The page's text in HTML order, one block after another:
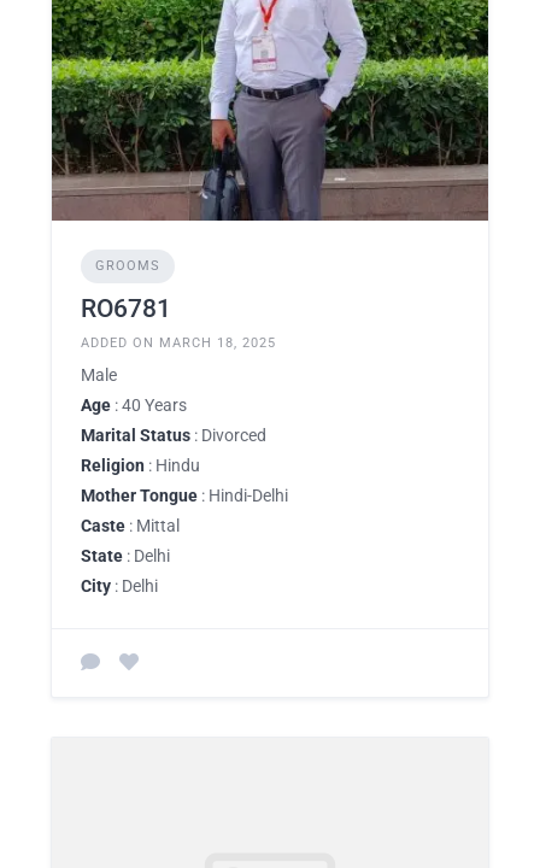
GROOMS
RO6781
ADDED ON MARCH 18, 2025
Male
Age : 40 Years
Marital Status : Divorced
Religion : Hindu
Mother Tongue : Hindi-Delhi
Caste : Mittal
State : Delhi
City : Delhi